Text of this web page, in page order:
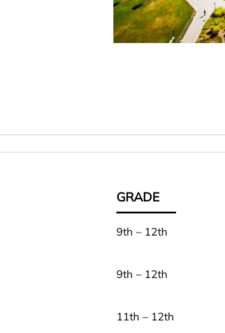
GRADE
9th – 12th
9th – 12th
11th – 12th